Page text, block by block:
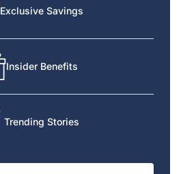
Exclusive Savings
Insider Benefits
Trending Stories